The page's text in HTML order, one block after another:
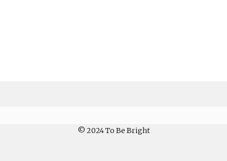
© 2024 To Be Bright